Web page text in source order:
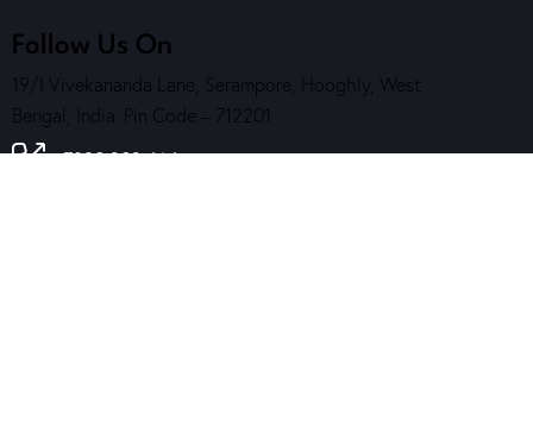
Follow Us On
19/I Vivekananda Lane, Serampore, Hooghly, West
Bengal, India. Pin Code – 712201
7890 202 464( Helpline )